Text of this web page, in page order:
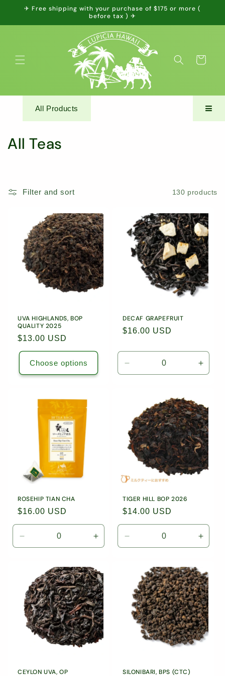
Skip to
✈ Free shipping with your purchase of $175 or more (
before tax ) ✈
Cart
All Products
C
All Teas
Filter and sort 130 products
UVA HIGHLANDS, BOP
QUALITY 2025
Regular
price
$13.00 USD
Choose options
DECAF GRAPEFRUIT
Regular
$16.00 USD
Decrease
quantity
(50g)
Loose
Leaf
Tea
/
5403
(50g)
Loose
Leaf
Tea
/
5403
ROSEHIP TIAN CHA
Regular
price
$16.00 USD
Decrease
quantity
Tea
Bags
9031
Increase
quantity
10
Tea
Bags
/
9031
TIGER HILL BOP 2026
Regular
price
$14.00 USD
Decrease
quantity
(50g)
Loose
Leaf
Tea
1.76
oz
(50g)
Loose
Leaf
Tea
/
CEYLON UVA, OP SILONIBARI, BPS (CTC)